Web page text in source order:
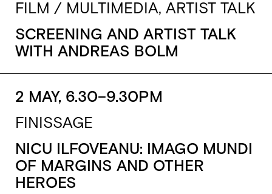
FILM / MULTIMEDIA, ARTIST TALK
SCREENING AND ARTIST TALK
WITH ANDREAS BOLM
2 MAY, 6.30–9.30PM
FINISSAGE
NICU ILFOVEANU: IMAGO MUNDI
OF MARGINS AND OTHER
HEROES